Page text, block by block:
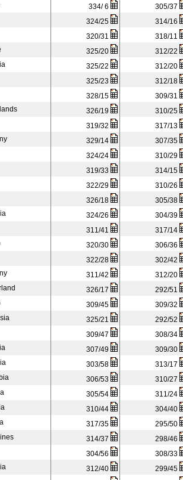
334/ 6 305/37
324/25 314/16
320/31 318/11
325/20 312/22
325/22 312/20
325/23 312/18
328/15 309/31
326/19 310/25
319/32 317/13
329/14 307/35
324/24 310/29
319/33 314/15
322/29 310/26
326/18 305/38
324/26 304/39
311/41 317/14
320/30 306/36
322/28 302/42
311/42 312/20
326/17 292/51
309/45 309/32
325/21 292/52
309/47 308/34
307/49 309/30
303/58 313/17
306/53 310/27
305/54 311/24
310/44 304/40
317/35 295/50
314/37 298/46
304/56 308/33
312/40 299/45